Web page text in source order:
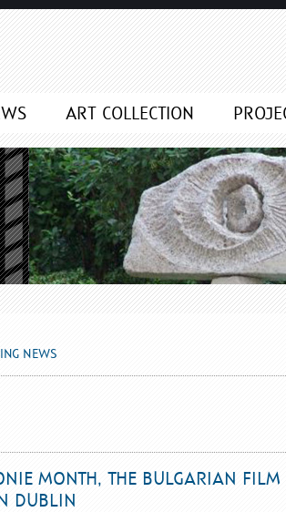
ART COLLECTION
NEWS
MONTH, THE BULGARIAN FILM
DUBLIN